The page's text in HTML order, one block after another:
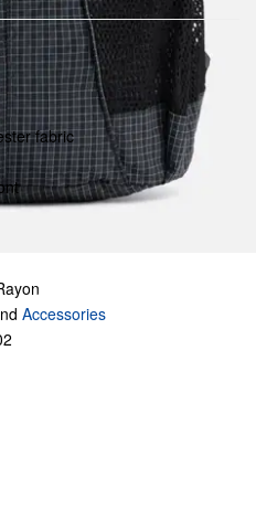
fabric
Accessories